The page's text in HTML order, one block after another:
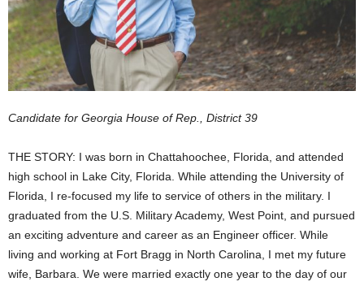
Candidate for Georgia House of Rep., District 39
THE STORY: I was born in Chattahoochee, Florida, and attended
high school in Lake City, Florida. While attending the University of
Florida, I re-focused my life to service of others in the military. I
graduated from the U.S. Military Academy, West Point, and pursued
an exciting adventure and career as an Engineer officer. While
living and working at Fort Bragg in North Carolina, I met my future
wife, Barbara. We were married exactly one year to the day of our